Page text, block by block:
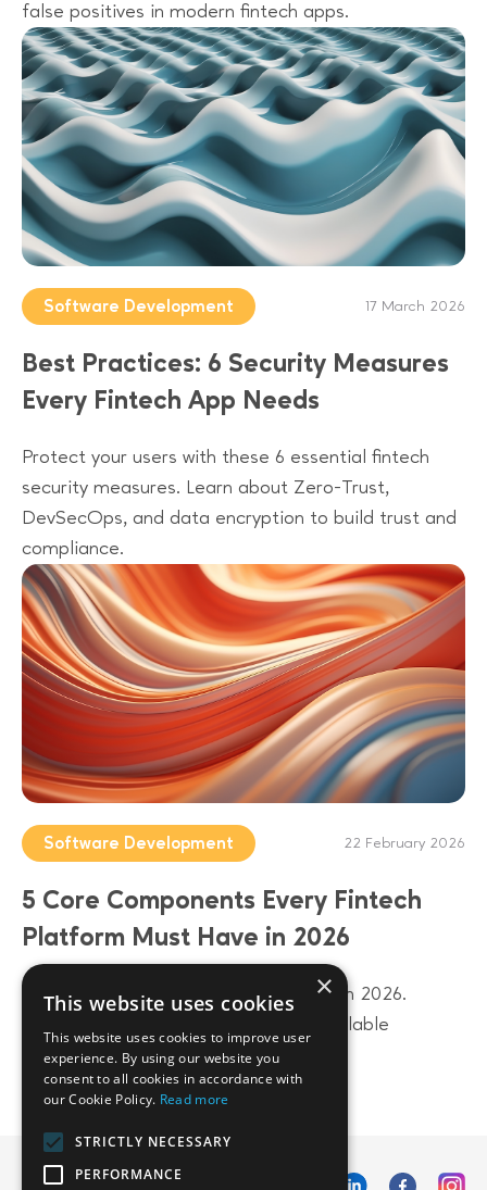
false positives in modern fintech apps.
Software Development 17 March 2026
Best Practices: 6 Security Measures
Every Fintech App Needs
Protect your users with these 6 essential fintech
security measures. Learn about Zero-Trust,
DevSecOps, and data encryption to build trust and
compliance.
Software Development 22 February 2026
5 Core Components Every Fintech
Platform Must Have in 2026
Build a future-proof fintech platform in 2026.
Discover 5 core components from scalable
architecture to AI-driven data layers.
×
This website uses cookies
This website uses cookies to improve user
experience. By using our website you
consent to all cookies in accordance with
our Cookie Policy. Read more
STRICTLY NECESSARY
PERFORMANCE